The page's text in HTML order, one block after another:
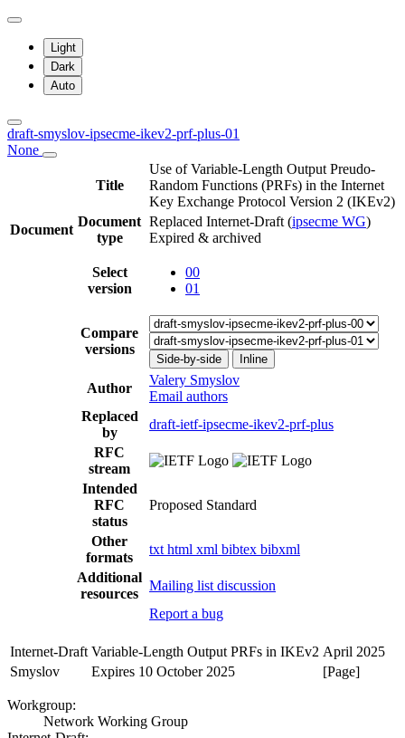
Light
Dark
Auto
draft-smyslov-ipsecme-ikev2-prf-plus-01
None
Title
Use of Variable-Length Output Preudo-
Random Functions (PRFs) in the Internet
Key Exchange Protocol Version 2 (IKEv2)
Document
Document
type
Replaced Internet-Draft (ipsecme WG)
Expired & archived
Select
version
00
01
Compare
versions
Side-by-side Inline
Author
Valery Smyslov
Email authors
Replaced
by
draft-ietf-ipsecme-ikev2-prf-plus
RFC
stream
Intended
RFC
status
Proposed Standard
Other
formats
txt html xml bibtex bibxml
Additional
resources
Mailing list discussion
Report a bug
Internet-Draft Variable-Length Output PRFs in IKEv2 April 2025
Smyslov
Expires 10 October 2025 [Page]
Workgroup:
Network Working Group